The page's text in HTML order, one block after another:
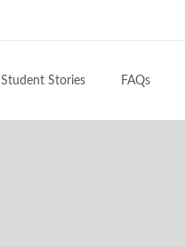
Student Stories FAQs